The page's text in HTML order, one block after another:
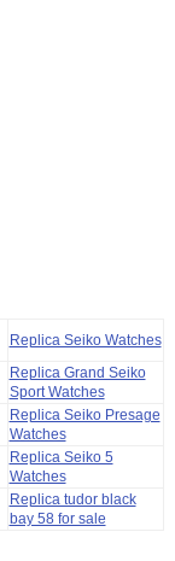
Replica Seiko Watches
Replica Grand Seiko
Sport Watches
Replica Seiko Presage
Watches
Replica Seiko 5
Watches
Replica tudor black
bay 58 for sale